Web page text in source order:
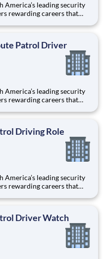
rewarding careers that
you will be part of a
Patrol Driver
rewarding careers that
you will be part of a
Driving Role
rewarding careers that
you will be part of a
Driver Watch